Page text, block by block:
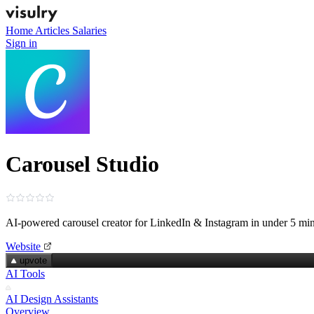
Home Articles Salaries
Sign in
Carousel Studio
AI-powered carousel creator for LinkedIn & Instagram in under 5
Website
upvote
AI Tools
AI Design Assistants
Overview